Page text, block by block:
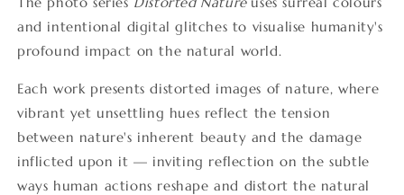
and intentional digital glitches to visualise humanity's
profound impact on the natural world.
Each work presents distorted images of nature, where
vibrant yet unsettling hues reflect the tension
between nature's inherent beauty and the damage
inflicted upon it — inviting reflection on the subtle
ways human actions reshape and distort the natural